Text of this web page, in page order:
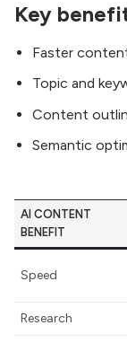
Key
Faster
Topic and
Content
Semantic
AI CONTENT
BENEFIT
Speed
Research